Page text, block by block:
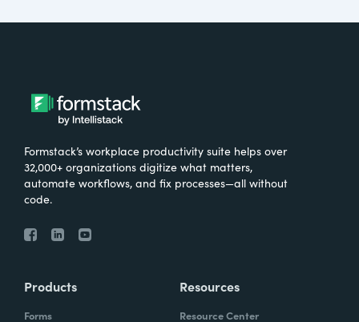
Formstack’s workplace productivity suite helps over
32,000+ organizations digitize what matters,
automate workflows, and fix processes—all without
code.
Products
Forms
Resources
Resource Center